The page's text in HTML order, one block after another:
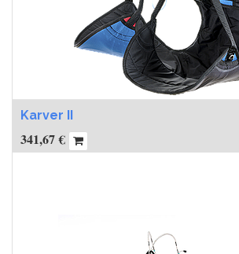
Karver II
341,67€